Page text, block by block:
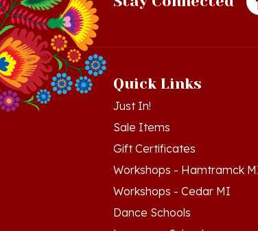
Just In!
Sale Items
Gift Certificates
Workshops - Hamtramck MI
Workshops - Cedar MI
Dance Schools
Language Schools